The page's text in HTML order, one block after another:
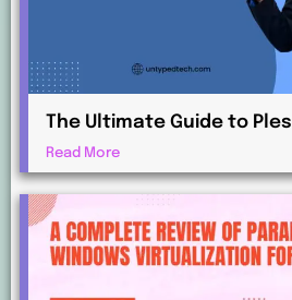
The Ultimate Guide to
for Beginners and
Read More